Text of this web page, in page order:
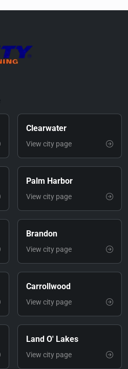
Clearwater
View city page
Palm Harbor
View city page
Brandon
View city page
Carrollwood
View city page
Land O' Lakes
View city page